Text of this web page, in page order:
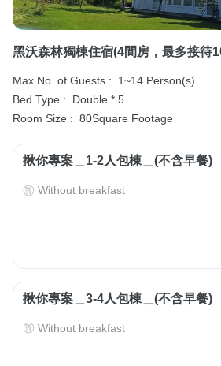
黑沃森林獨棟住宿(4間房，最多接待
Max No. of Guests :
1~14 Person(s)
Bed Type :
Double * 5
Room Size : 80Square Footage
揪你專案＿1-2人包棟＿(不含早餐)
Without breakfast
揪你專案＿3-4人包棟＿(不含早餐)
Without breakfast